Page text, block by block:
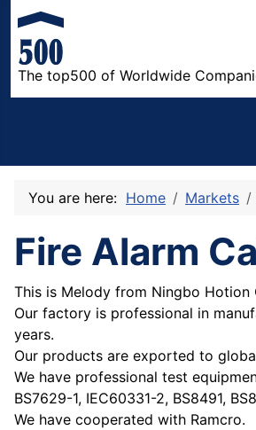
The top500 of Worldwide
You are here: Home Markets
Fire Alarm
This is Melody from Ningbo
Our factory is professional in
years.
Our products are exported to
We have professional test
BS7629-1, IEC60331-2, BS8491,
We have cooperated with Ramcro.